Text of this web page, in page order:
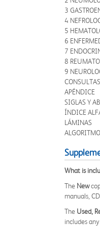
3
4
5
6
7
8
9
CONSULTAS
APÉNDICE
SIGLAS Y
ÍNDICE
LÁMINAS
What is
The New
manuals,
The Used,
includes